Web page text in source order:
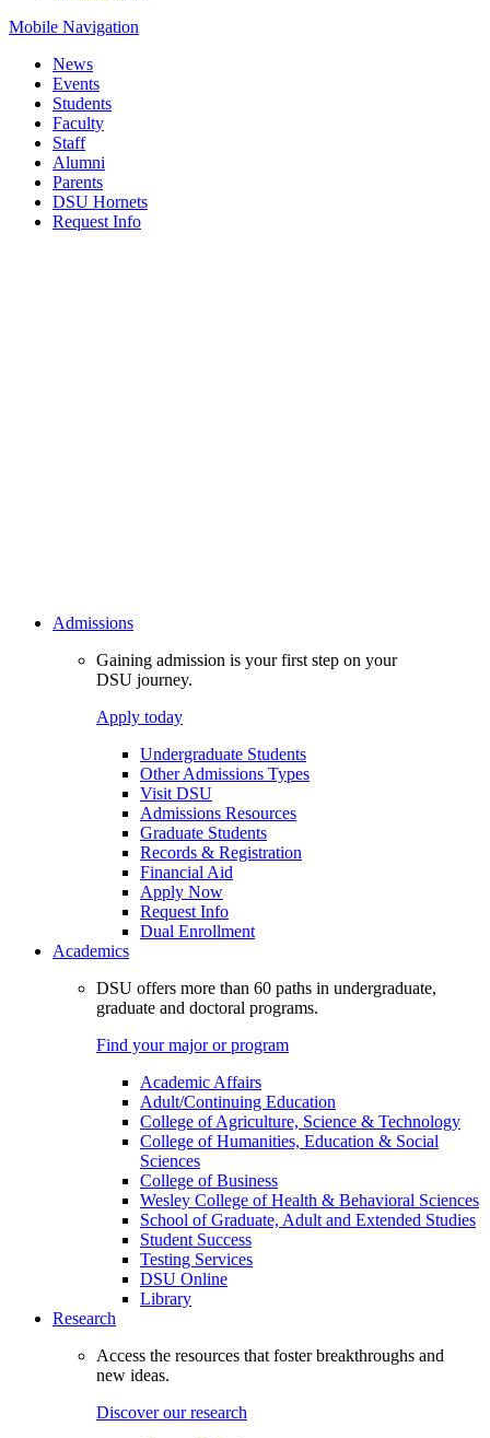
Mobile Navigation
News
Events
Students
Faculty
Staff
Alumni
Parents
DSU Hornets
Request Info
Admissions
Gaining admission is your first step on your
DSU journey.
Apply today
Undergraduate Students
Other Admissions Types
Visit DSU
Admissions Resources
Graduate Students
Records & Registration
Financial Aid
Apply Now
Request Info
Dual Enrollment
Academics
DSU offers more than 60 paths in undergraduate,
graduate and doctoral programs.
Find your major or program
Academic Affairs
Adult/Continuing Education
College of Agriculture, Science & Technology
College of Humanities, Education & Social
Sciences
College of Business
Wesley College of Health & Behavioral Sciences
School of Graduate, Adult and Extended Studies
Student Success
Testing Services
DSU Online
Library
Research
Access the resources that foster breakthroughs and
new ideas.
Discover our research